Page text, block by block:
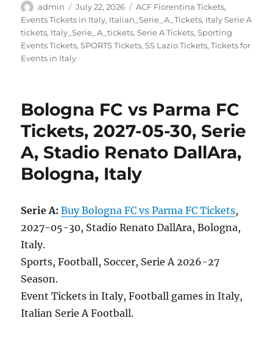
Author
admin
Posted
on
July 22, 2026 Categories
ACF Fiorentina Tickets,
Events Tickets in Italy, Italian_Serie_A_Tickets, Italy Serie A
tickets, Italy_Serie_A_tickets,Serie A Tickets,Sporting
Events Tickets,SPORTS Tickets,SS Lazio Tickets,Tickets for
Events in Italy
Bologna FC vs Parma FC
Tickets, 2027-05-30, Serie
A, Stadio Renato DallAra,
Bologna, Italy
Serie A: Buy Bologna FC vs Parma FC Tickets,
2027-05-30, Stadio Renato DallAra, Bologna,
Italy.
Sports, Football, Soccer, Serie A 2026-27
Season.
Event Tickets in Italy, Football games in Italy,
Italian Serie A Football.